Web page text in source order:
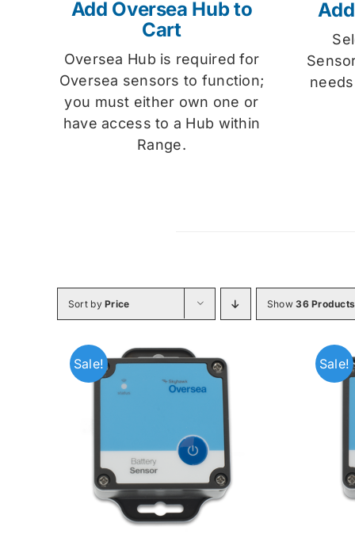
Add Oversea Hub to
Cart
Oversea Hub is required for
Oversea sensors to function;
you must either own one or
have access to a Hub within
Range.
Sort byPrice Show36 Products
Sale! Sale!